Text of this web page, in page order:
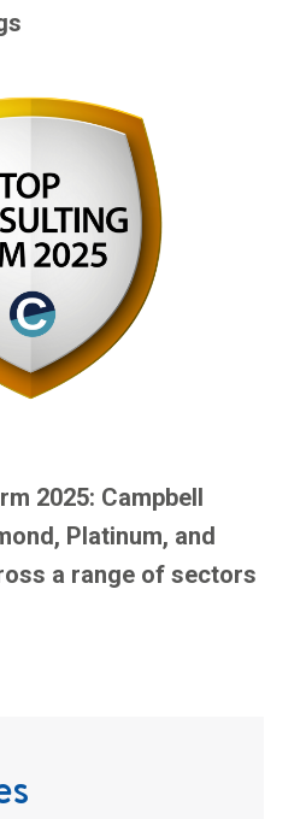
2025: Campbell
Platinum, and
a range of sectors